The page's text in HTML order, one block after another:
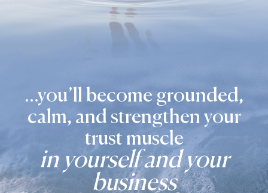
...you’ll become grounded,
calm, and strengthen your
trust muscle
in yourself and your
business